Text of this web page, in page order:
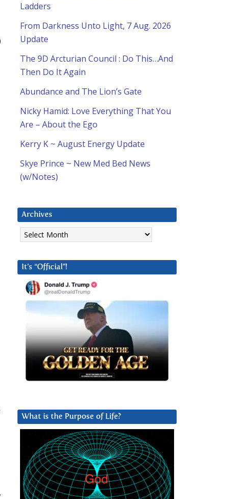
Ladders
From Darkness Unto Light, 7 Aug. 2026
Update
The 9D Arcturian Council : Do This…And
Then Do It Again
Abundance and The Lion’s Gate
Nicky Hamid: Love Everything That You
Are – About the Ego
Kerry K ~ August Energy Update
Skye Prince ~ New Med Bed News
(w/Notes)
Archives
Archives
It’s “Official”!
What is the Purpose of Life?